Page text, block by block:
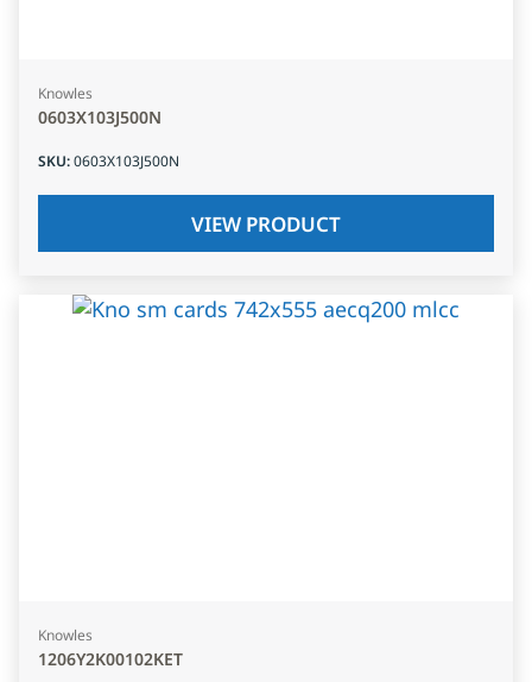
Knowles
0603X103J500N
SKU:0603X103J500N
VIEW PRODUCT
Knowles
1206Y2K00102KET